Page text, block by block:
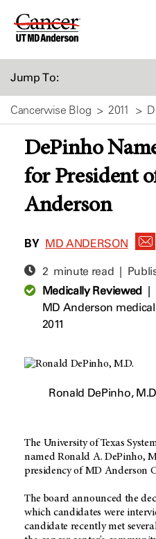
Skip
Jump To:
Cancerwise Blog 2011
DePinho
for President
Anderson
BY MD ANDERSON
2 minute read |
Medically Reviewed|
MD Anderson
2011
Ronald DePinho,
The University of Texas
named Ronald A. DePinho,
presidency of MD Anderson
The board announced the
which candidates were
candidate recently met